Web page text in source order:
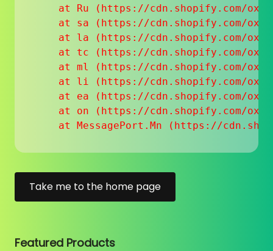
at Ru (https://cdn.shopify.com/
at sa (https://cdn.shopify.com/
at la (https://cdn.shopify.com/
at tc (https://cdn.shopify.com/
at ml (https://cdn.shopify.com/
at li (https://cdn.shopify.com/
at ea (https://cdn.shopify.com/
at on (https://cdn.shopify.com/
at MessagePort.Mn (https://
Take me to the home page
Featured Products